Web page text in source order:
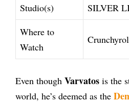
Studio(s)
SILVER
Where to
Watch
Even though Varvatos is the
world, he’s deemed as the